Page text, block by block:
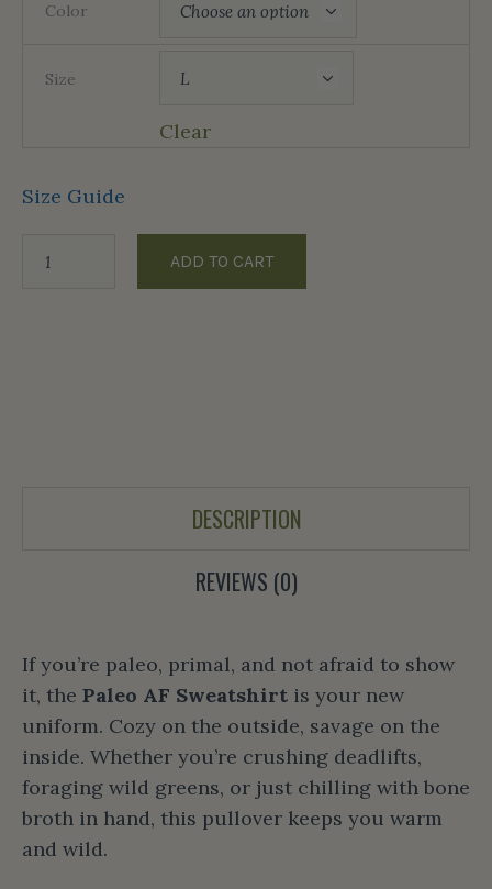
Color
Size
Clear
Size Guide
ADD TO CART
DESCRIPTION
REVIEWS (0)
If you’re paleo, primal, and not afraid to show
it, the Paleo AF Sweatshirt is your new
uniform. Cozy on the outside, savage on the
inside. Whether you’re crushing deadlifts,
foraging wild greens, or just chilling with bone
broth in hand, this pullover keeps you warm
and wild.